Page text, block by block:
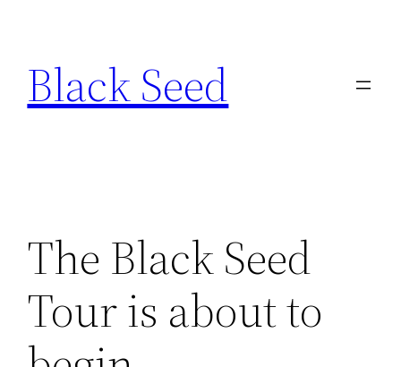
content
Black Seed
­The Black Seed
Tour is about to